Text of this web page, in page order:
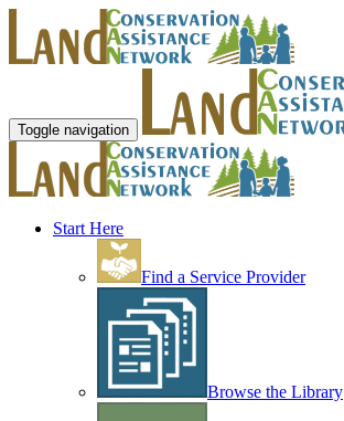
Toggle navigation
Start Here
Find a Service Provider
Browse the Library